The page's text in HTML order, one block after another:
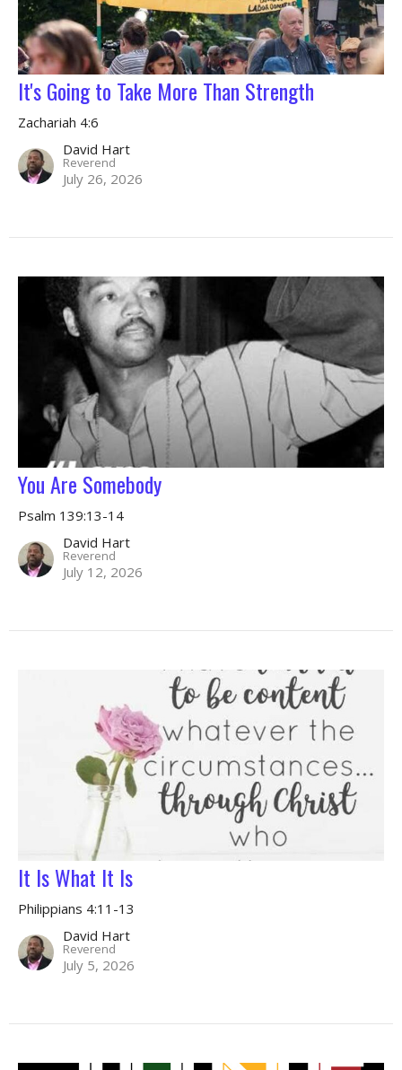
It's Going to Take More Than Strength
Zachariah 4:6
David Hart
Reverend
July 26, 2026
You Are Somebody
Psalm 139:13-14
David Hart
Reverend
July 12, 2026
It Is What It Is
Philippians 4:11-13
David Hart
Reverend
July 5, 2026